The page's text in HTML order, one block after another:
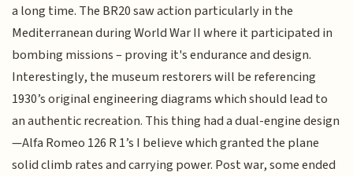
a long time. The BR20 saw action particularly in the
Mediterranean during World War II where it participated in
bombing missions – proving it's endurance and design.
Interestingly, the museum restorers will be referencing
1930’s original engineering diagrams which should lead to
an authentic recreation. This thing had a dual-engine design
—Alfa Romeo 126 R 1’s I believe which granted the plane
solid climb rates and carrying power. Post war, some ended